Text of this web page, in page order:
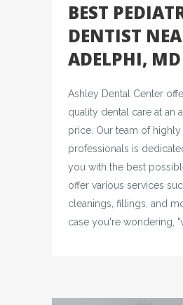
BEST
DENTIST
ADELPHI, MD
Ashley Dental Center
quality dental care at an
price. Our team of highly
professionals is
you with the best
offer various services
cleanings, fillings, and
case you're wondering,